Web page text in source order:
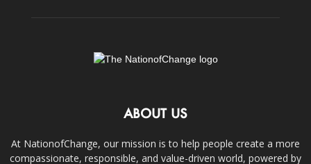
ABOUT US
At NationofChange, our mission is to help people create a more
compassionate, responsible, and value-driven world, powered by